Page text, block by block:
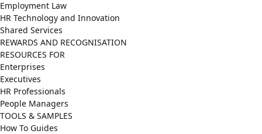
Employment Law
HR Technology and Innovation
Shared Services
REWARDS AND RECOGNISATION
RESOURCES FOR
Enterprises
Executives
HR Professionals
People Managers
TOOLS & SAMPLES
How To Guides